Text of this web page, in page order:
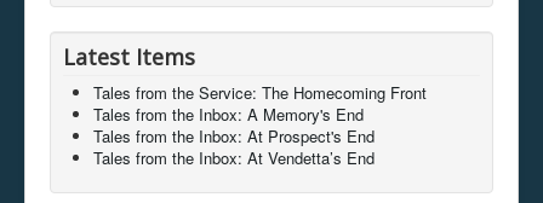
Latest Items
Tales from the Service: The Homecoming Front
Tales from the Inbox: A Memory's End
Tales from the Inbox: At Prospect's End
Tales from the Inbox: At Vendetta’s End